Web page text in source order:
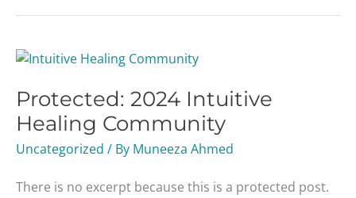
Protected: 2024 Intuitive
Healing Community
Uncategorized / By Muneeza Ahmed
There is no excerpt because this is a protected post.
Protected:
Intuitive
Healing
Community